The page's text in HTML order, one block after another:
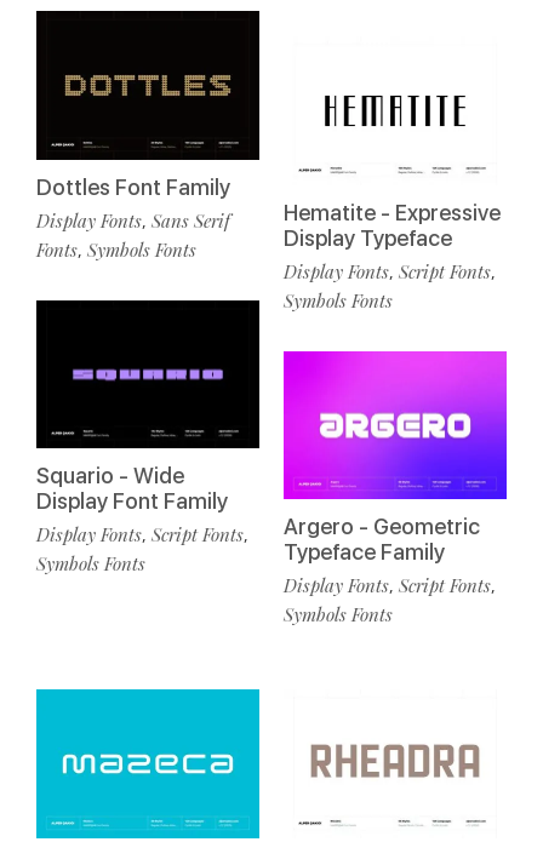
Dottles Font Family
Display Fonts, Sans Serif
Fonts, Symbols Fonts
Squario - Wide
Display Font Family
Display Fonts, Script Fonts,
Symbols Fonts
Hematite - Expressive
Display Typeface
Display Fonts, Script Fonts,
Symbols Fonts
Argero - Geometric
Typeface Family
Display Fonts, Script Fonts,
Symbols Fonts